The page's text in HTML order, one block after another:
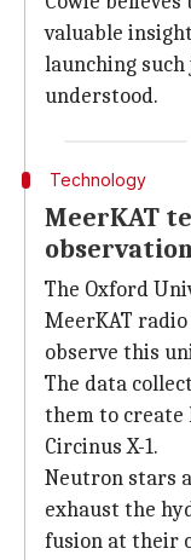
valuable
launching
understood.
Technology
MeerKAT
The Oxford
MeerKAT
observe this
The data
them to create
Circinus X-1.
Neutron stars
exhaust the
fusion at their